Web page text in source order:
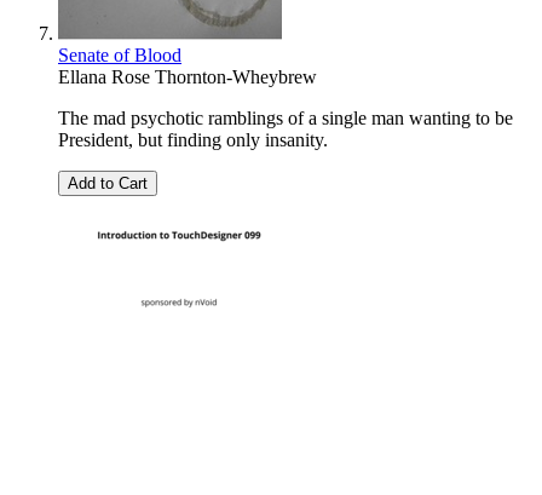
Senate of Blood
Ellana Rose Thornton-Wheybrew
The mad psychotic ramblings of a single man wanting to be
President, but finding only insanity.
Add to Cart